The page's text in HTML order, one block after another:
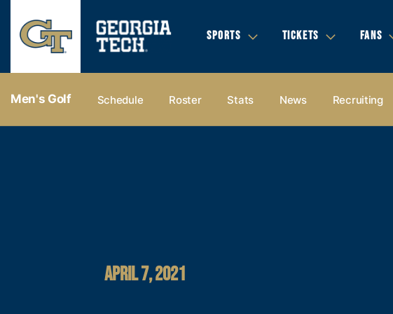
SPORTS TICKETS FANS
Men's Golf Schedule Roster Stats News Recruiting
APRIL 7, 2021